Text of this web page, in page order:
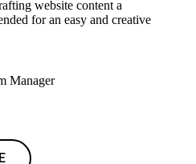
website content a
for an easy and creative
Manager